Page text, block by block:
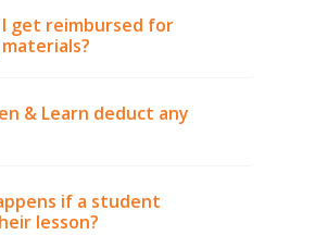
I get reimbursed for
& Learn deduct any
if a student
lesson?